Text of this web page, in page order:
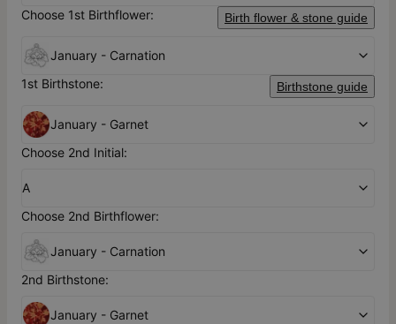
Choose 1st Birthflower:
Birth flower & stone guide
January - Carnation
1st Birthstone:
Birthstone guide
January - Garnet
Choose 2nd Initial:
A
Choose 2nd Birthflower:
January - Carnation
2nd Birthstone:
January - Garnet